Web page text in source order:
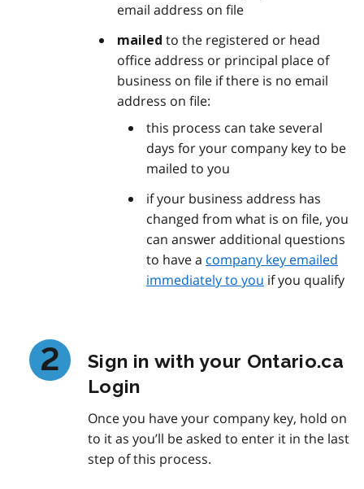
email address on file
mailed to the registered or head
office address or principal place of
business on file if there is no email
address on file:
this process can take several
days for your company key to be
mailed to you
if your business address has
changed from what is on file, you
can answer additional questions
to have a company key emailed
immediately to you if you qualify
Sign in with your Ontario.ca
Login
Once you have your company key, hold on
to it as you’ll be asked to enter it in the last
step of this process.